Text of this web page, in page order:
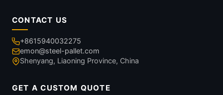
CONTACT US
+8615940032275
emon@steel-pallet.com
Shenyang, Liaoning Province, China
GET A CUSTOM QUOTE